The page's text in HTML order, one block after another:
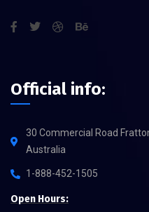
Official info:
30 Commercial Road
Australia
1-888-452-1505
Open Hours: